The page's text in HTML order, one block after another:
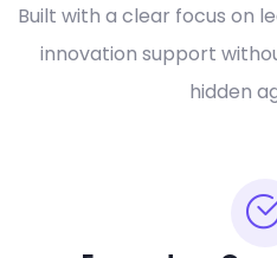
Built with a clear focus on
innovation support
hidden